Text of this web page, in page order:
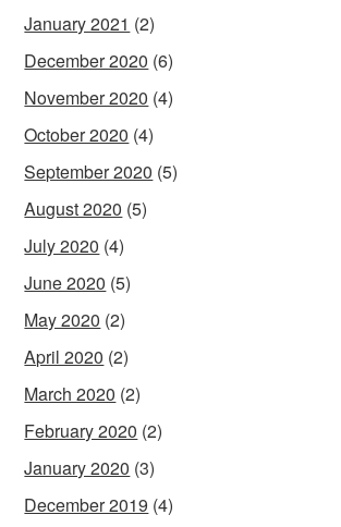
January 2021 (2)
December 2020 (6)
November 2020 (4)
October 2020 (4)
September 2020 (5)
August 2020 (5)
July 2020 (4)
June 2020 (5)
May 2020 (2)
April 2020 (2)
March 2020 (2)
February 2020 (2)
January 2020 (3)
December 2019 (4)